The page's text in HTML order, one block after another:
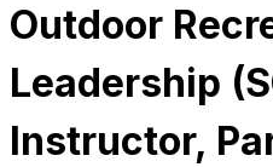
Outdoor
Leadership
Instructor,